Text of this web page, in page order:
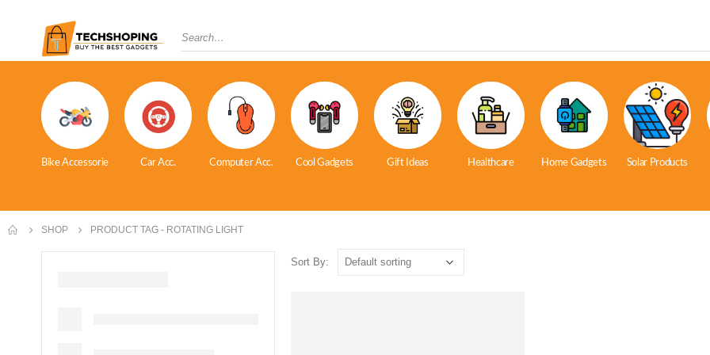
Bike Accessorie Car Acc. Computer Acc. Cool Gadgets Gift Ideas Healthcare Home Gadgets Solar Products
SHOP PRODUCT TAG - ROTATING LIGHT
Sort By: